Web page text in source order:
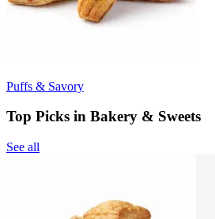
Puffs & Savory
Top Picks in Bakery & Sweets
See all